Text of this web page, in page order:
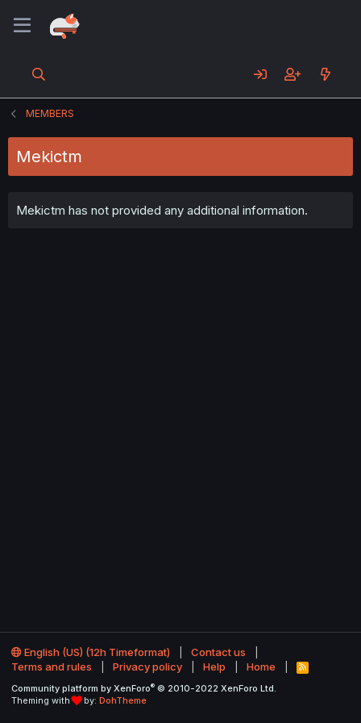
MEMBERS
Mekictm
Mekictm has not provided any additional information.
English (US) (12h Timeformat)
Contact us
Terms and rules
Privacy policy Help Home
R
S
Community platform by XenForo® © 2010-2022 XenForo Ltd.
Theming with
by: DohTheme